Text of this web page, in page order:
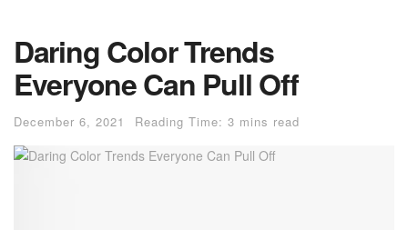
Daring Color Trends
Everyone Can Pull Off
December 6, 2021 Reading Time: 3 mins read